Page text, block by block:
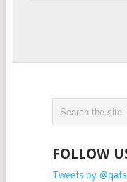
FOLLOW
Tweets by